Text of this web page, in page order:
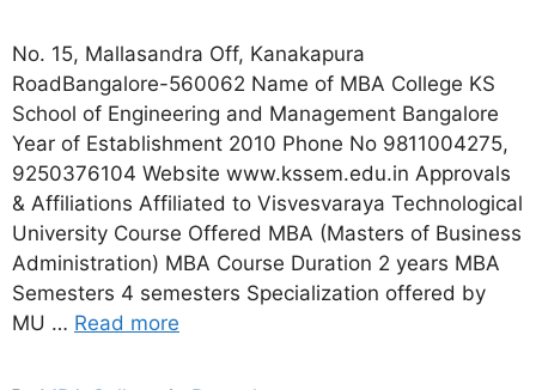
No. 15, Mallasandra Off, Kanakapura
RoadBangalore-560062 Name of MBA College KS
School of Engineering and Management Bangalore
Year of Establishment 2010 Phone No 9811004275,
9250376104 Website www.kssem.edu.in Approvals
& Affiliations Affiliated to Visvesvaraya Technological
University Course Offered MBA (Masters of Business
Administration) MBA Course Duration 2 years MBA
Semesters 4 semesters Specialization offered by
MU … Read more